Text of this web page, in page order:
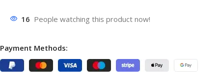
16 People watching this product now!
Payment Methods: